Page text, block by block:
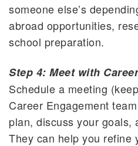
someone else’s
abroad opportunities,
school preparation.
Step 4: Meet with
Schedule a meeting
Career Engagement
plan, discuss your goals,
They can help you refine